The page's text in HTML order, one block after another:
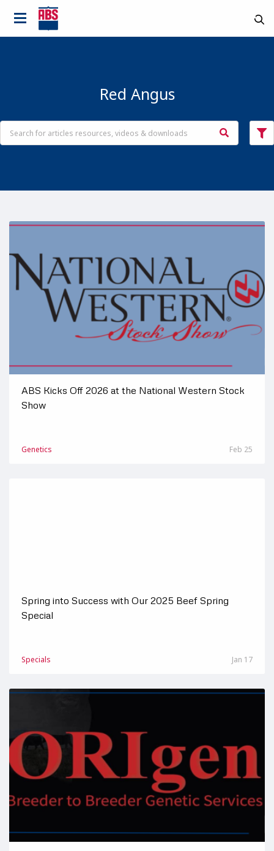
Red Angus
ABS Kicks Off 2026 at the National Western Stock
Show
Genetics Feb 25
Spring into Success with Our 2025 Beef Spring
Special
Specials Jan 17